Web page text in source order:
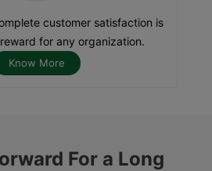
customer satisfaction is
for any organization.
Know More
For a Long